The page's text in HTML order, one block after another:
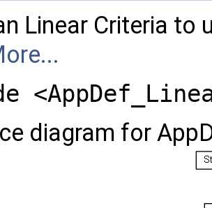
Linear Criteria to
diagram for